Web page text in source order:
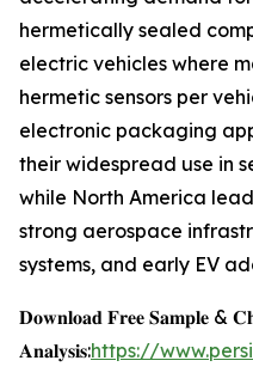
hermetically sealed
electric vehicles where
hermetic sensors per
electronic packaging
their widespread use in
while North America
strong aerospace
systems, and early EV
𝐃𝐨𝐰𝐧𝐥𝐨𝐚𝐝 𝐅𝐫𝐞𝐞 𝐒𝐚𝐦𝐩𝐥𝐞 &
𝐀𝐧𝐚𝐥𝐲𝐬𝐢𝐬:https://